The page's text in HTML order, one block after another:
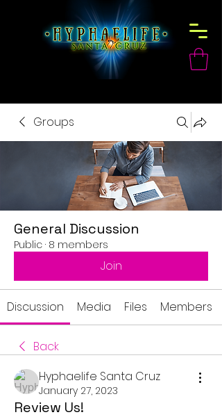
Groups
General Discussion
Public · 8 members
Join
Discussion Media Files Members
Back
Hyphaelife Santa Cruz
January 27, 2023
Review Us!